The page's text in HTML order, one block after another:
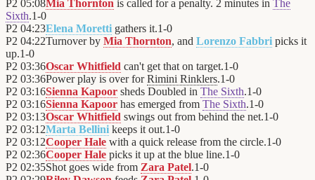
P2 05:08Mia Thornton is called for a penalty. 2 minutes in The
Sixth.1-0
P2 04:23Elena Moretti gathers it.1-0
P2 04:22Turnover by Mia Thornton, and Lorenzo Fabbri picks it
up.1-0
P2 03:36Oscar Whitfield can't get that on target.1-0
P2 03:36Power play is over forRimini Rinklers.1-0
P2 03:16Sienna Kapoor sheds Doubled in The Sixth.1-0
P2 03:16Sienna Kapoor has emerged from The Sixth.1-0
P2 03:13Oscar Whitfield swings out from behind the net.1-0
P2 03:12Marta Bellini keeps it out.1-0
P2 03:12Cooper Hale with a quick release from the circle.1-0
P2 02:36Cooper Hale picks it up at the blue line.1-0
P2 02:35Shot goes wide from Zara Patel.1-0